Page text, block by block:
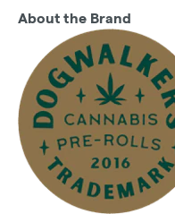
About the Brand